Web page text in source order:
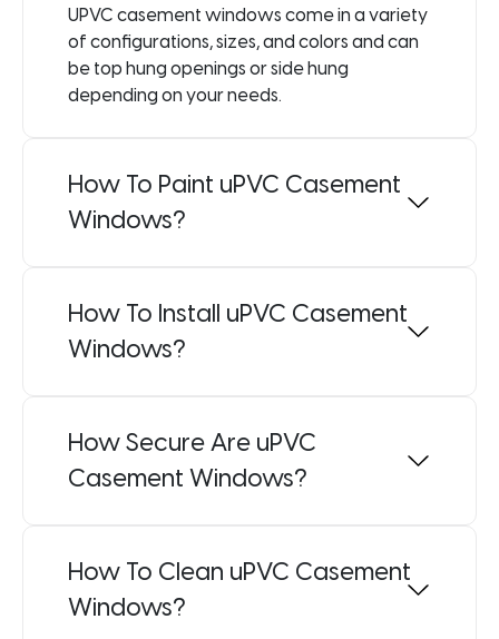
UPVC casement windows come in a variety
of configurations, sizes, and colors and can
be top hung openings or side hung
depending on your needs.
How To Paint uPVC Casement
Windows?
How To Install uPVC Casement
Windows?
How Secure Are uPVC
Casement Windows?
How To Clean uPVC Casement
Windows?